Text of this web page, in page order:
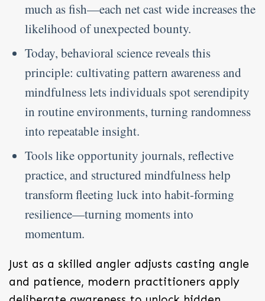
much as fish—each net cast wide increases the
likelihood of unexpected bounty.
Today, behavioral science reveals this
principle: cultivating pattern awareness and
mindfulness lets individuals spot serendipity
in routine environments, turning randomness
into repeatable insight.
Tools like opportunity journals, reflective
practice, and structured mindfulness help
transform fleeting luck into habit-forming
resilience—turning moments into
momentum.
Just as a skilled angler adjusts casting angle
and patience, modern practitioners apply